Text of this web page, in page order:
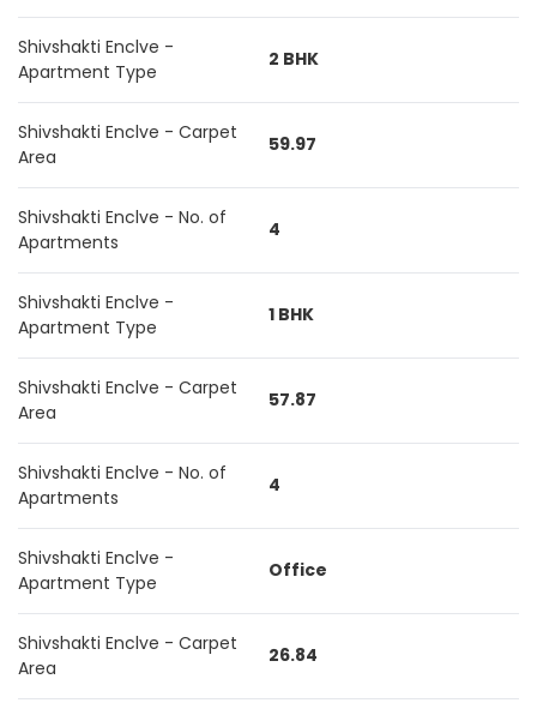
Shivshakti Enclve -
Apartment Type
2 BHK
Shivshakti Enclve - Carpet
Area
59.97
Shivshakti Enclve - No. of
Apartments
4
Shivshakti Enclve -
Apartment Type
1 BHK
Shivshakti Enclve - Carpet
Area
57.87
Shivshakti Enclve - No. of
Apartments
4
Shivshakti Enclve -
Apartment Type
Office
Shivshakti Enclve - Carpet
Area
26.84